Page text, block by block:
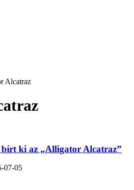
Alcatraz
bírt ki az „Alligator Alcatraz”
07-05